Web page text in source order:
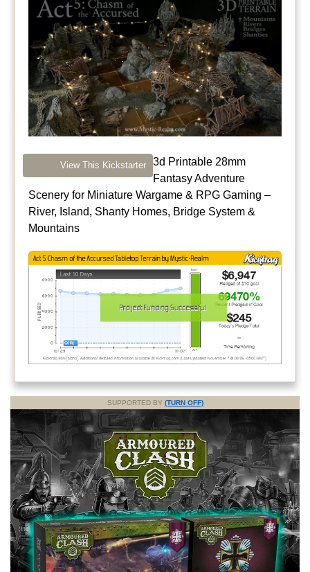
View This Kickstarter
3d Printable 28mm
Fantasy Adventure
Scenery for Miniature Wargame & RPG Gaming –
River, Island, Shanty Homes, Bridge System &
Mountains
SUPPORTED BY (TURN OFF)